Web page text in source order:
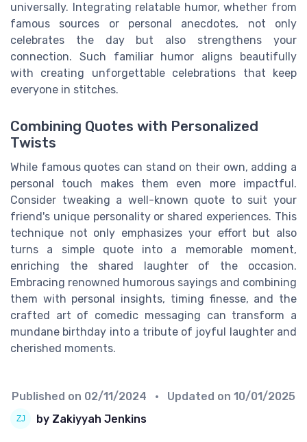
universally. Integrating relatable humor, whether from
famous sources or personal anecdotes, not only
celebrates the day but also strengthens your
connection. Such familiar humor aligns beautifully
with creating unforgettable celebrations that keep
everyone in stitches.
Combining Quotes with Personalized
Twists
While famous quotes can stand on their own, adding a
personal touch makes them even more impactful.
Consider tweaking a well-known quote to suit your
friend's unique personality or shared experiences. This
technique not only emphasizes your effort but also
turns a simple quote into a memorable moment,
enriching the shared laughter of the occasion.
Embracing renowned humorous sayings and combining
them with personal insights, timing finesse, and the
crafted art of comedic messaging can transform a
mundane birthday into a tribute of joyful laughter and
cherished moments.
Published on 02/11/2024 • Updated on 10/01/2025
by Zakiyyah Jenkins